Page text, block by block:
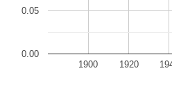
1900 1920
0.00
0.05